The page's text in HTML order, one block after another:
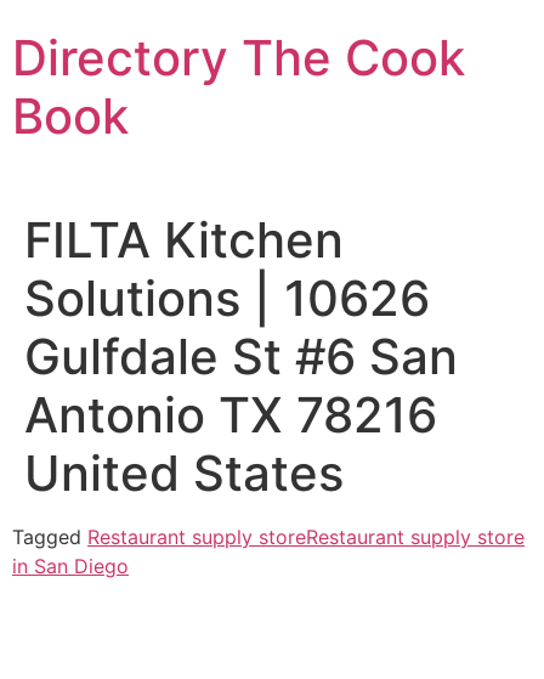
to
content
Directory The Cook
Book
FILTA Kitchen
Solutions | 10626
Gulfdale St #6 San
Antonio TX 78216
United States
Tagged Restaurant supply storeRestaurant supply store
in San Diego